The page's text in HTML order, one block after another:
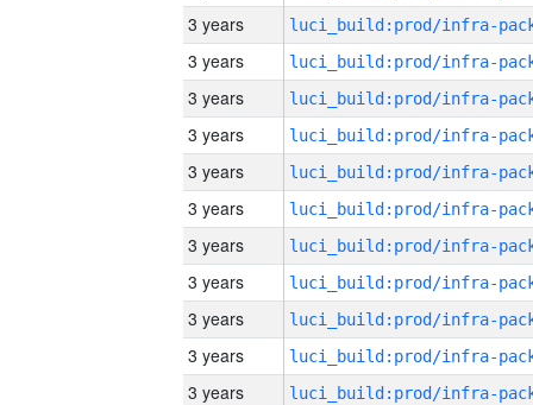
3 years
3 years
3 years
3 years
3 years
3 years
3 years
3 years
3 years
3 years
3 years